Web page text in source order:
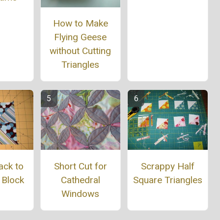
How to Make
Flying Geese
without Cutting
Triangles
to
Short Cut for
Cathedral
Windows
Scrappy Half
Square Triangles